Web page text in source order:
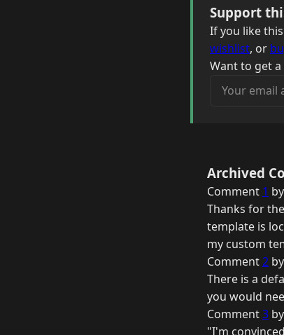
Support
If you like
wishlist, or
Want to get
Your email
Archived
Comment 1
Thanks for
template is
my custom
Comment2
There is a
you would
Comment3
"I'm